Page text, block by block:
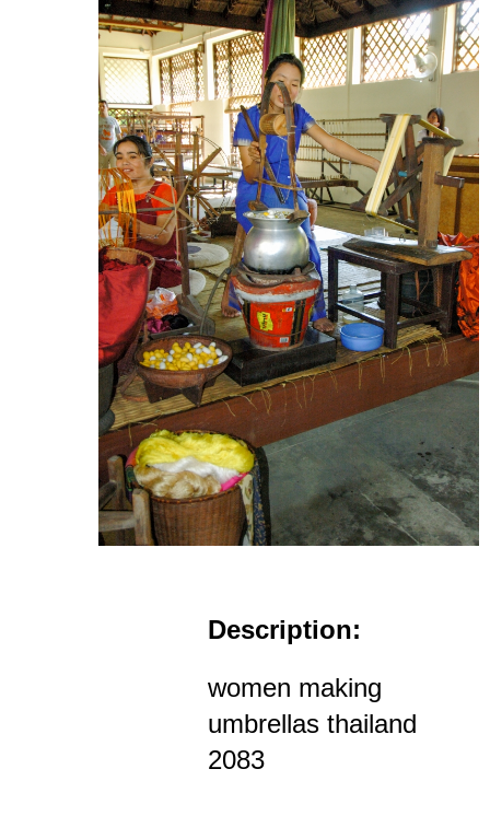
Description:
women making
umbrellas thailand
2083